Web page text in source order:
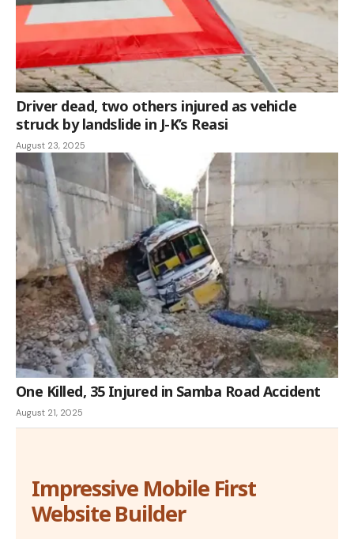
Driver dead, two others injured as vehicle
struck by landslide in J-K’s Reasi
August 23, 2025
One Killed, 35 Injured in Samba Road Accident
August 21, 2025
Impressive Mobile First
Website Builder